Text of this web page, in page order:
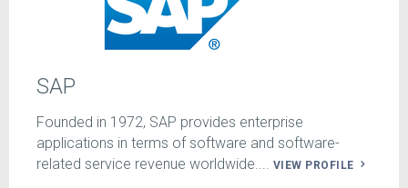
SAP
Founded in 1972, SAP provides enterprise
applications in terms of software and software-
related service revenue worldwide.... VIEW PROFILE